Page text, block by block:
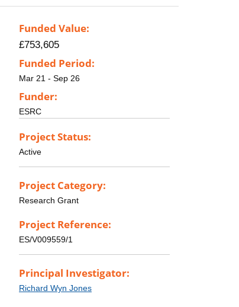
Funded Value:
£753,605
Funded Period:
Mar 21 - Sep 26
Funder:
ESRC
Project Status:
Active
Project Category:
Research Grant
Project Reference:
ES/V009559/1
Principal Investigator:
Richard Wyn Jones